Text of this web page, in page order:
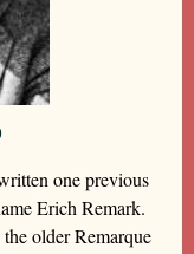
one previous
Erich Remark.
older Remarque